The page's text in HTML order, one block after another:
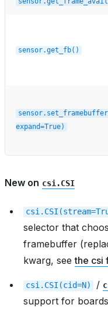
sensor.get_fb()
expand=True)
New on csi.CSI
selector that
framebuffer
kwarg, seethe csi
csi.CSI(cid=N) /
support for